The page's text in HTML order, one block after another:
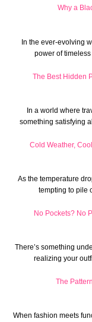
Why a
In the ever-evolving
power of timeless
The Best Hidden
In a world where
something satisfying
Cold Weather,
As the temperature
tempting to pile
No Pockets? No
There’s something
realizing your
The
When fashion meets